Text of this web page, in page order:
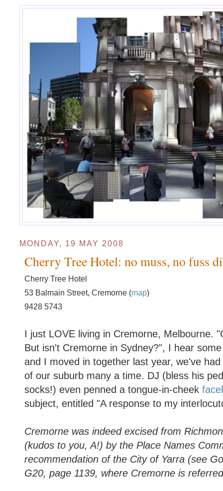
MONDAY, 19 MAY 2008
Cherry Tree Hotel: no muss, no fuss
Cherry Tree Hotel
53 Balmain Street, Cremorne (map)
9428 5743
I just LOVE living in Cremorne, Melbourne.
But isn't Cremorne in Sydney?", I hear
and I moved in together last year, we've
of our suburb many a time. DJ (bless his
socks!) even penned a tongue-in-cheek
subject, entitled "A response to my
Cremorne was indeed excised from
(kudos to you, A!) by the Place Names
recommendation of the City of Yarra (see
G20, page 1139, where Cremorne is